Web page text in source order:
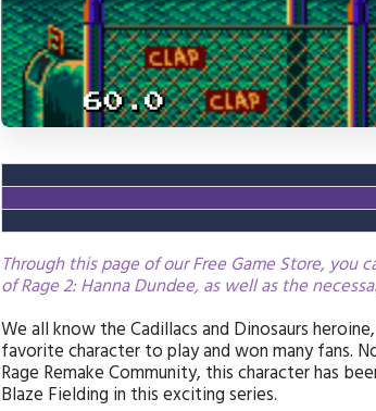
Through this page of our Free Game Store,
of Rage 2: Hanna Dundee, as well as the
We all know the Cadillacs and Dinosaurs
favorite character to play and won many fans.
Rage Remake Community, this character has
Blaze Fielding in this exciting series.